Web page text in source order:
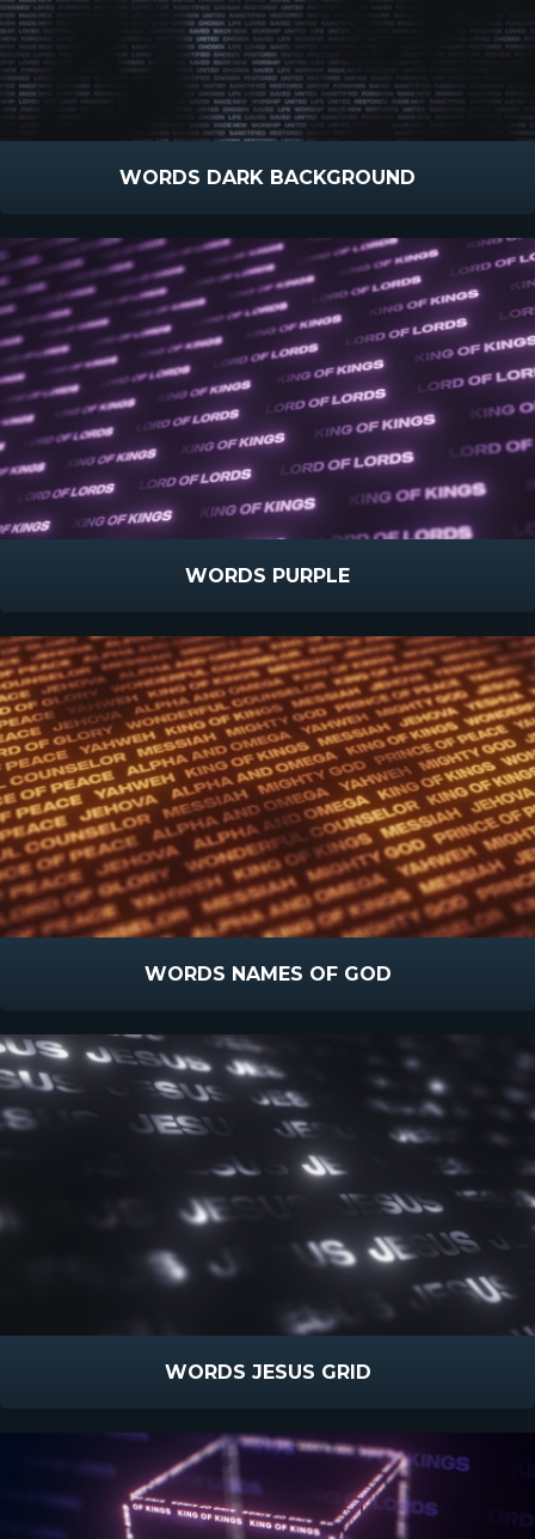
WORDS DARK BACKGROUND
WORDS PURPLE
WORDS NAMES OF GOD
WORDS JESUS GRID